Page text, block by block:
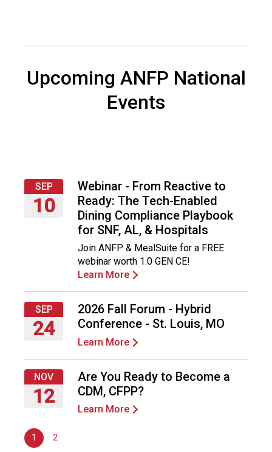
o
i
o
n
o
d
s
e
v
i
c
e
Upcoming ANFP National
Events
SEP
10
Webinar - From Reactive to
Ready: The Tech-Enabled
Dining Compliance Playbook
for SNF, AL, & Hospitals
Join ANFP & MealSuite for a FREE
webinar worth 1.0 GEN CE!
Learn More
SEP
24
September
24,
2026
2026 Fall Forum - Hybrid
Conference - St. Louis, MO
Learn More
NOV
12
November
12,
Are You Ready to Become a
CDM, CFPP?
Learn More
1 2